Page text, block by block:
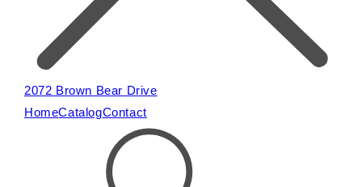
2072 Brown Bear Drive
HomeCatalogContact